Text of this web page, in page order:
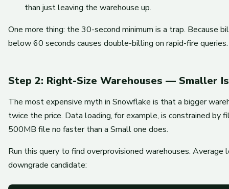
than just leaving the warehouse up.
One more thing: the 30-second minimum is a trap. Because
below 60 seconds causes double-billing on rapid-fire
Step 2: Right-Size Warehouses — Smaller
The most expensive myth in Snowflake is that a bigger
twice the price. Data loading, for example, is constrained by
500MB file no faster than a Small one does.
Run this query to find overprovisioned warehouses.
downgrade candidate: